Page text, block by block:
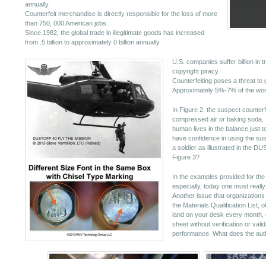
annually.
Counterfeit merchandise is directly responsible for the loss of more
than 750, 000 American jobs.
Since 1982, the global trade in illegitimate goods has increased
from .5 billion to approximately 0 billion annually.
U.S. companies suffer billion in
copyright piracy.
Counterfeiting poses a threat to
Approximately 5%-7% of the
In Figure 2, the suspect
compressed air or baking
human lives in the balance just
have confidence in using the
a soldier as illustrated in the
Figure 3?
In the examples provided for
especially, today one must
Another issue that
the Materials Qualification List,
land on your desk every
sheet without verification or
performance. What does the